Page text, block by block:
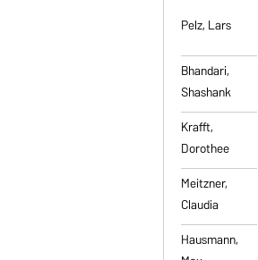
Pelz, Lars
Bhandari,
Shashank
Krafft,
Dorothee
Meitzner,
Claudia
Hausmann,